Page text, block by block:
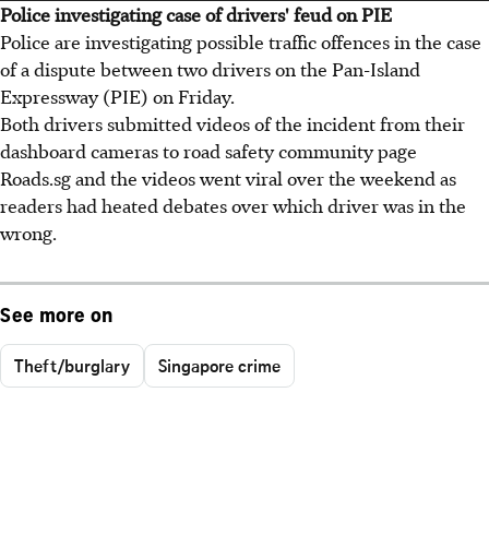
Police investigating case of drivers' feud on PIE
Police are investigating possible traffic offences in the case
of a dispute between two drivers on the Pan-Island
Expressway (PIE) on Friday.
Both drivers submitted videos of the incident from their
dashboard cameras to road safety community page
Roads.sg and the videos went viral over the weekend as
readers had heated debates over which driver was in the
wrong.
See more on
Theft/burglary Singapore crime